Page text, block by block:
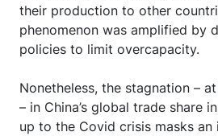
their production to other
phenomenon was amplified by
policies to limit overcapacity.
Nonetheless, the stagnation –
– in China’s global trade share
up to the Covid crisis masks an